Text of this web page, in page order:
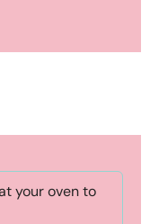
your oven to